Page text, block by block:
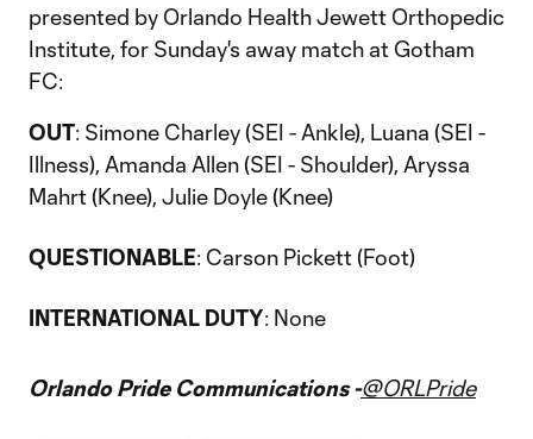
presented by Orlando Health Jewett Orthopedic
Institute, for Sunday's away match at Gotham
FC:
OUT: Simone Charley (SEI - Ankle), Luana (SEI -
Illness), Amanda Allen (SEI - Shoulder), Aryssa
Mahrt (Knee), Julie Doyle (Knee)
QUESTIONABLE: Carson Pickett (Foot)
INTERNATIONAL DUTY: None
Orlando Pride Communications -@ORLPride